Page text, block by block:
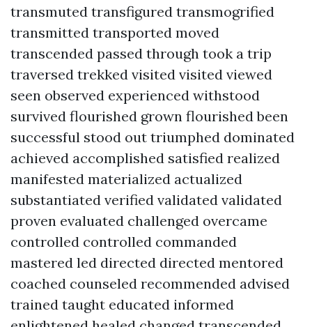
transmuted transfigured transmogrified
transmitted transported moved
transcended passed through took a trip
traversed trekked visited visited viewed
seen observed experienced withstood
survived flourished grown flourished been
successful stood out triumphed dominated
achieved accomplished satisfied realized
manifested materialized actualized
substantiated verified validated validated
proven evaluated challenged overcame
controlled controlled commanded
mastered led directed directed mentored
coached counseled recommended advised
trained taught educated informed